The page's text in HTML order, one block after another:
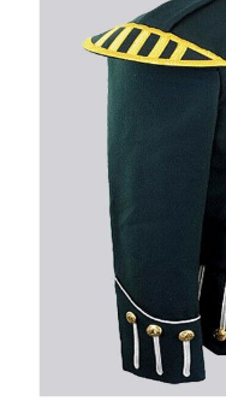
Workmanship of
20 years.
Total
Take advantage
free delivery and
Expertise when you
Can't find what
expert team are
Maybe you'd like
contact our